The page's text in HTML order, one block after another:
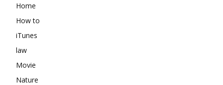
Home
How to
iTunes
law
Movie
Nature